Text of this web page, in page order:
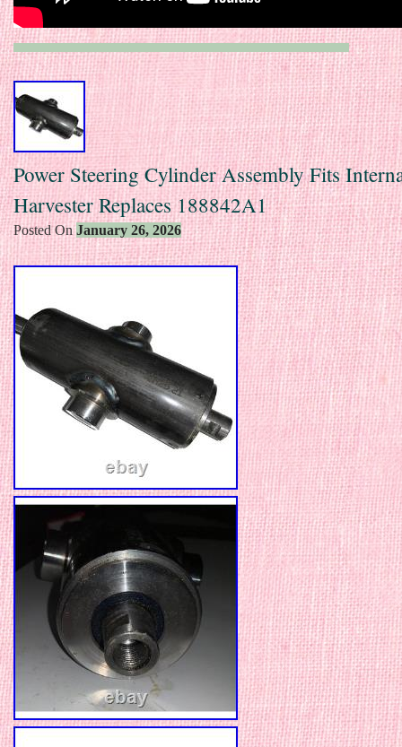
Power Steering Cylinder Assembly Fits
Harvester Replaces 188842A1
Posted OnJanuary 26, 2026